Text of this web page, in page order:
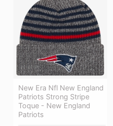
New Era Nfl New England
Patriots Strong Stripe
Toque - New England
Patriots